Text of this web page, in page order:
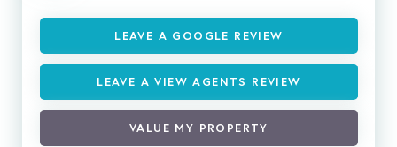
LEAVE A GOOGLE REVIEW
LEAVE A VIEW AGENTS REVIEW
VALUE MY PROPERTY